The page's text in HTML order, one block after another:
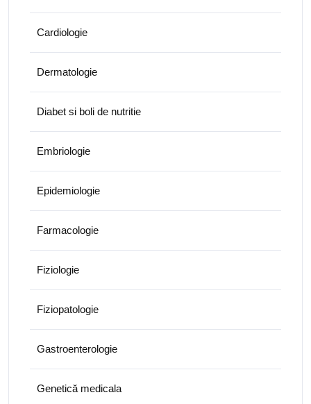
Cardiologie
Dermatologie
Diabet si boli de nutritie
Embriologie
Epidemiologie
Farmacologie
Fiziologie
Fiziopatologie
Gastroenterologie
Genetică medicala